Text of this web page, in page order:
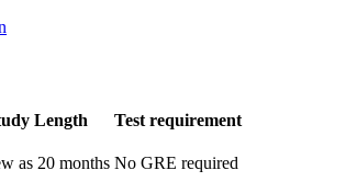
Length
Test requirement
as 20 months No GRE required